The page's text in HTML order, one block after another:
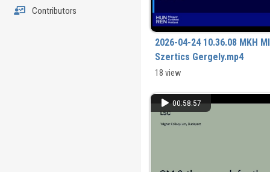
Contributors
2026-04-24 10.36.08 MKH
Szertics Gergely.mp4
18 view
00:58:57